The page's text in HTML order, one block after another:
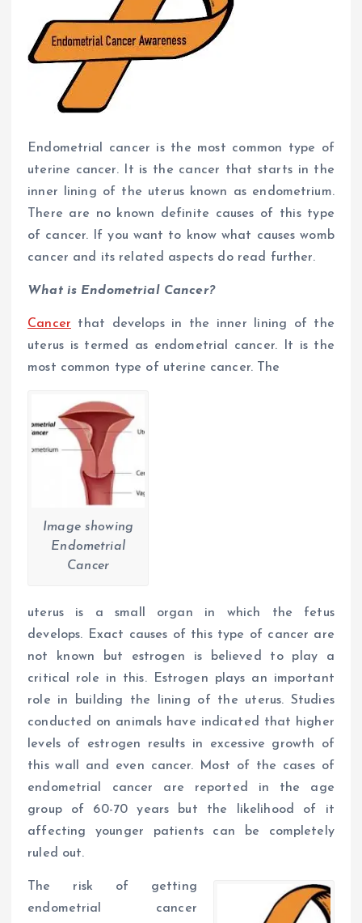
Endometrial cancer is the most common type of
uterine cancer. It is the cancer that starts in the
inner lining of the uterus known as endometrium.
There are no known definite causes of this type
of cancer. If you want to know what causes womb
cancer and its related aspects do read further.
What is Endometrial Cancer?
Cancer that develops in the inner lining of the
uterus is termed as endometrial cancer. It is the
most common type of uterine cancer. The
Image showing
Endometrial
Cancer
uterus is a small organ in which the fetus
develops. Exact causes of this type of cancer are
not known but estrogen is believed to play a
critical role in this. Estrogen plays an important
role in building the lining of the uterus. Studies
conducted on animals have indicated that higher
levels of estrogen results in excessive growth of
this wall and even cancer. Most of the cases of
endometrial cancer are reported in the age
group of 60-70 years but the likelihood of it
affecting younger patients can be completely
ruled out.
The risk of getting
endometrial cancer